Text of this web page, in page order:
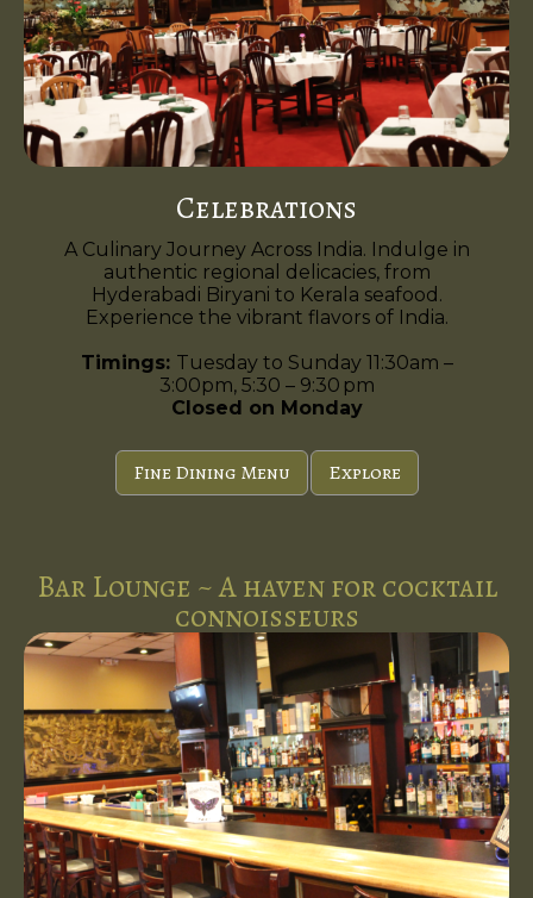
Celebrations
A Culinary Journey Across India. Indulge in
authentic regional delicacies, from
Hyderabadi Biryani to Kerala seafood.
Experience the vibrant flavors of India.
Timings: Tuesday to Sunday 11:30am –
3:00pm, 5:30 – 9:30 pm
Closed on Monday
Fine Dining Menu Explore
Bar Lounge ~ A haven for cocktail
connoisseurs